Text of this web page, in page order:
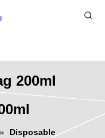
200ml
»
Disposable